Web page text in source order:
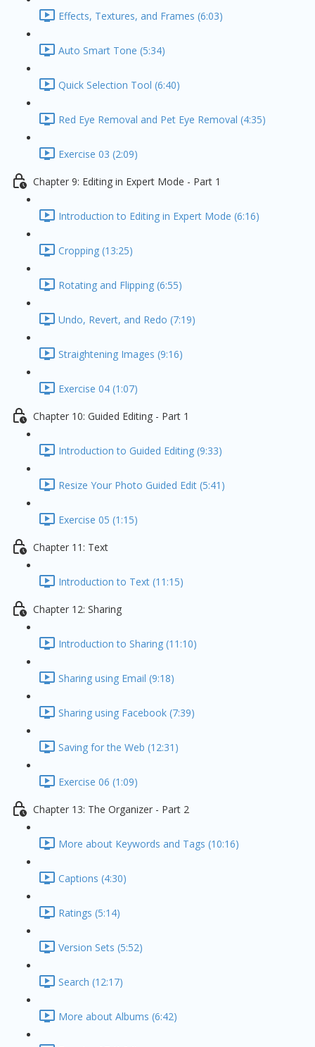
Effects, Textures, and Frames (6:03)
Auto Smart Tone (5:34)
Quick Selection Tool (6:40)
Red Eye Removal and Pet Eye Removal (4:35)
Exercise 03 (2:09)
Chapter 9: Editing in Expert Mode - Part 1
Introduction to Editing in Expert Mode (6:16)
Cropping (13:25)
Rotating and Flipping (6:55)
Undo, Revert, and Redo (7:19)
Straightening Images (9:16)
Exercise 04 (1:07)
Chapter 10: Guided Editing - Part 1
Introduction to Guided Editing (9:33)
Resize Your Photo Guided Edit (5:41)
Exercise 05 (1:15)
Chapter 11: Text
Introduction to Text (11:15)
Chapter 12: Sharing
Introduction to Sharing (11:10)
Sharing using Email (9:18)
Sharing using Facebook (7:39)
Saving for the Web (12:31)
Exercise 06 (1:09)
Chapter 13: The Organizer - Part 2
More about Keywords and Tags (10:16)
Captions (4:30)
Ratings (5:14)
Version Sets (5:52)
Search (12:17)
More about Albums (6:42)